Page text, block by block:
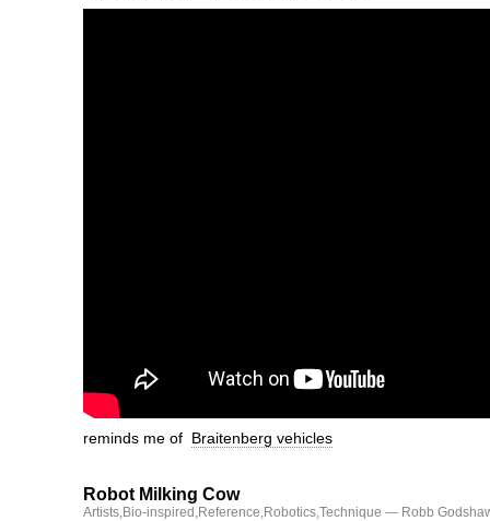
reminds me of Braitenberg vehicles
Robot Milking Cow
Artists,Bio-inspired ,Reference,Robotics,Technique — Robb